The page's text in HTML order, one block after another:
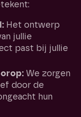
Het ontwerp
jullie
past bij jullie
We zorgen
door de
hun